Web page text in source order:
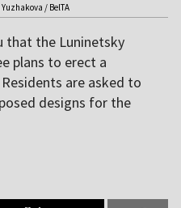
/ BelTA
that the Luninetsky
plans to erect a
are asked to
designs for the